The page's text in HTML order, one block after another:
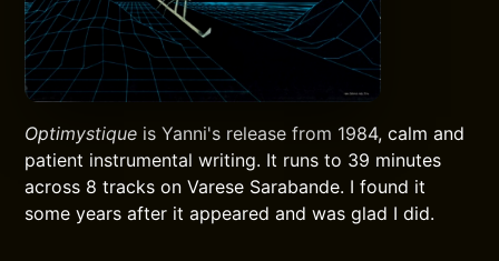
Optimystique is Yanni's release from 1984, calm and
patient instrumental writing. It runs to 39 minutes
across 8 tracks on Varese Sarabande. I found it
some years after it appeared and was glad I did.